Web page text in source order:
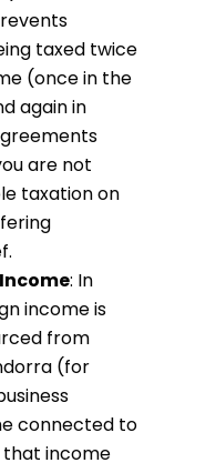
taxed twice
(once in the
again in
are not
taxation on
: In
income is
from
(for
connected to
income